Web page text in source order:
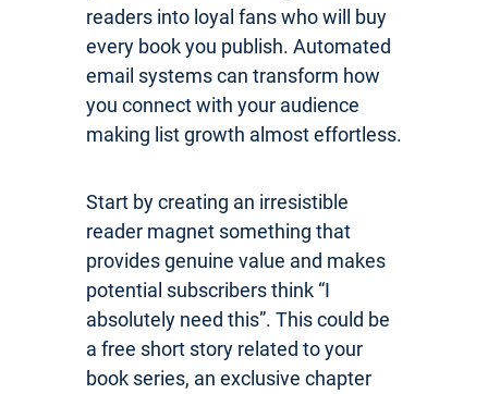
readers into loyal fans who will buy
every book you publish. Automated
email systems can transform how
you connect with your audience
making list growth almost effortless.
Start by creating an irresistible
reader magnet something that
provides genuine value and makes
potential subscribers think “I
absolutely need this”. This could be
a free short story related to your
book series, an exclusive chapter